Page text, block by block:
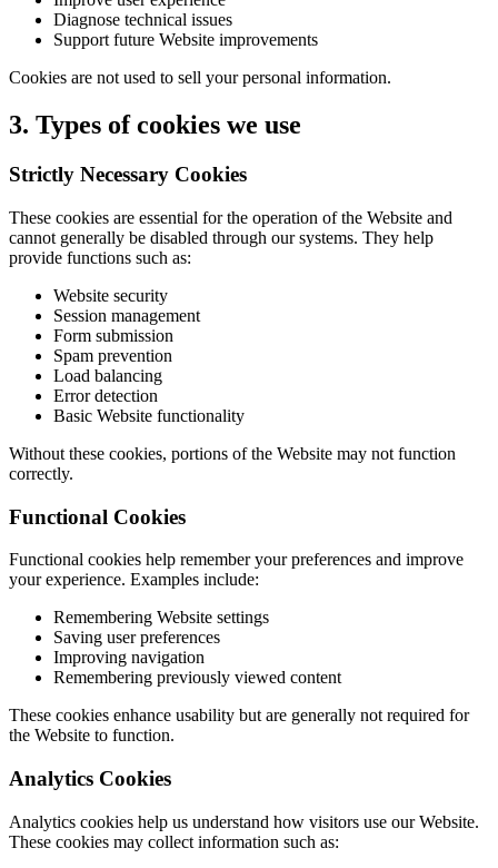
Diagnose technical issues
Support future Website improvements
Cookies are not used to sell your personal information.
3. Types of cookies we use
Strictly Necessary Cookies
These cookies are essential for the operation of the Website and
cannot generally be disabled through our systems. They help
provide functions such as:
Website security
Session management
Form submission
Spam prevention
Load balancing
Error detection
Basic Website functionality
Without these cookies, portions of the Website may not function
correctly.
Functional Cookies
Functional cookies help remember your preferences and improve
your experience. Examples include:
Remembering Website settings
Saving user preferences
Improving navigation
Remembering previously viewed content
These cookies enhance usability but are generally not required for
the Website to function.
Analytics Cookies
Analytics cookies help us understand how visitors use our Website.
These cookies may collect information such as: